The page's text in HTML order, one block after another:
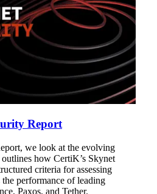
Report
we look at the evolving
how CertiK’s Skynet
criteria for assessing
performance of leading
Paxos, and Tether.